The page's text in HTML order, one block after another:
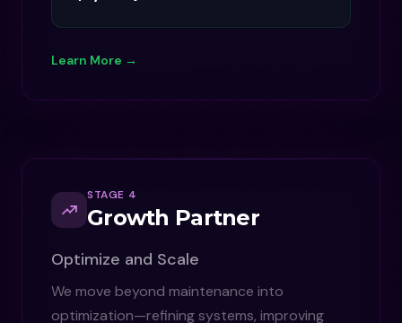
Learn More →
STAGE 4
Growth Partner
Optimize and Scale
We move beyond maintenance into
optimization—refining systems, improving